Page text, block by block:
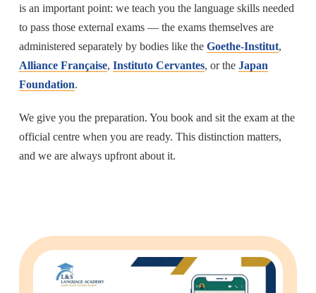
is an important point: we teach you the language skills needed
to pass those external exams — the exams themselves are
administered separately by bodies like the Goethe-Institut,
Alliance Française, Instituto Cervantes, or the Japan
Foundation.
We give you the preparation. You book and sit the exam at the
official centre when you are ready. This distinction matters,
and we are always upfront about it.